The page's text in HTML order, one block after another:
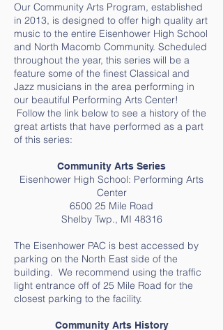
Our Community Arts Program, established
in 2013, is designed to offer high quality art
music to the entire Eisenhower High School
and North Macomb Community. Scheduled
throughout the year, this series will be a
feature some of the finest Classical and
Jazz musicians in the area performing in
our beautiful Performing Arts Center!
Follow the link below to see a history of the
great artists that have performed as a part
of this series:
Community Arts Series
Eisenhower High School: Performing Arts
Center
6500 25 Mile Road
Shelby Twp., MI 48316
The Eisenhower PAC is best accessed by
parking on the North East side of the
building. We recommend using the traffic
light entrance off of 25 Mile Road for the
closest parking to the facility.
Community Arts History